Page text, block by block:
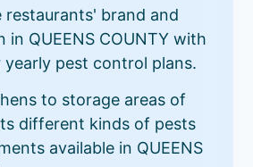
restaurants' brand and
in QUEENS COUNTY with
yearly pest control plans.
to storage areas of
different kinds of pests
available in QUEENS